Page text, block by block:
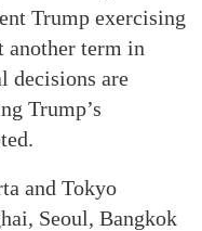
Trump exercising
another term in
decisions are
Trump’s
and Tokyo
Seoul, Bangkok